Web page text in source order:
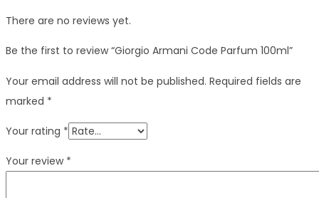
There are no reviews yet.
Be the first to review “Giorgio Armani Code Parfum 100ml”
Your email address will not be published. Required fields are
marked *
Your rating *
Your review *